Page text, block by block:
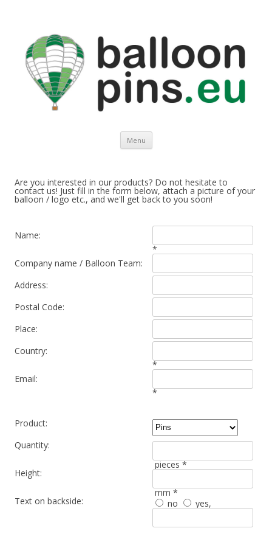
Menu Spring naar de inhoud
Are you interested in our products? Do not hesitate to
contact us! Just fill in the form below, attach a picture of your
balloon / logo etc., and we'll get back to you soon!
Name:
*
Company name / Balloon Team:
Address:
Postal Code:
Place:
Country:
*
Email:
*
Product:
Quantity:
pieces *
Height:
mm *
Text on backside: no yes,